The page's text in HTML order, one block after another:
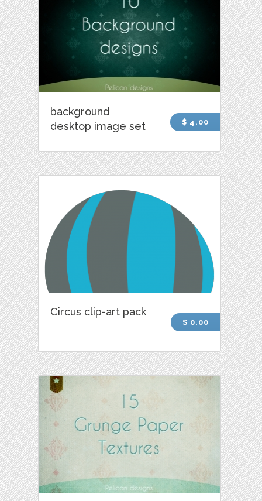
background
desktop image set
$ 4.00
Circus clip-art pack
$ 0.00